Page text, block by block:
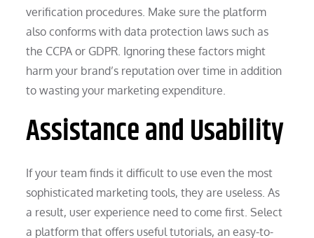
verification procedures. Make sure the platform
also conforms with data protection laws such as
the CCPA or GDPR. Ignoring these factors might
harm your brand’s reputation over time in addition
to wasting your marketing expenditure.
Assistance and Usability
If your team finds it difficult to use even the most
sophisticated marketing tools, they are useless. As
a result, user experience need to come first. Select
a platform that offers useful tutorials, an easy-to-